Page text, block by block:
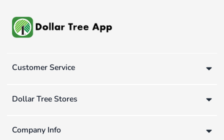
Customer Service
Dollar Tree Stores
Company Info